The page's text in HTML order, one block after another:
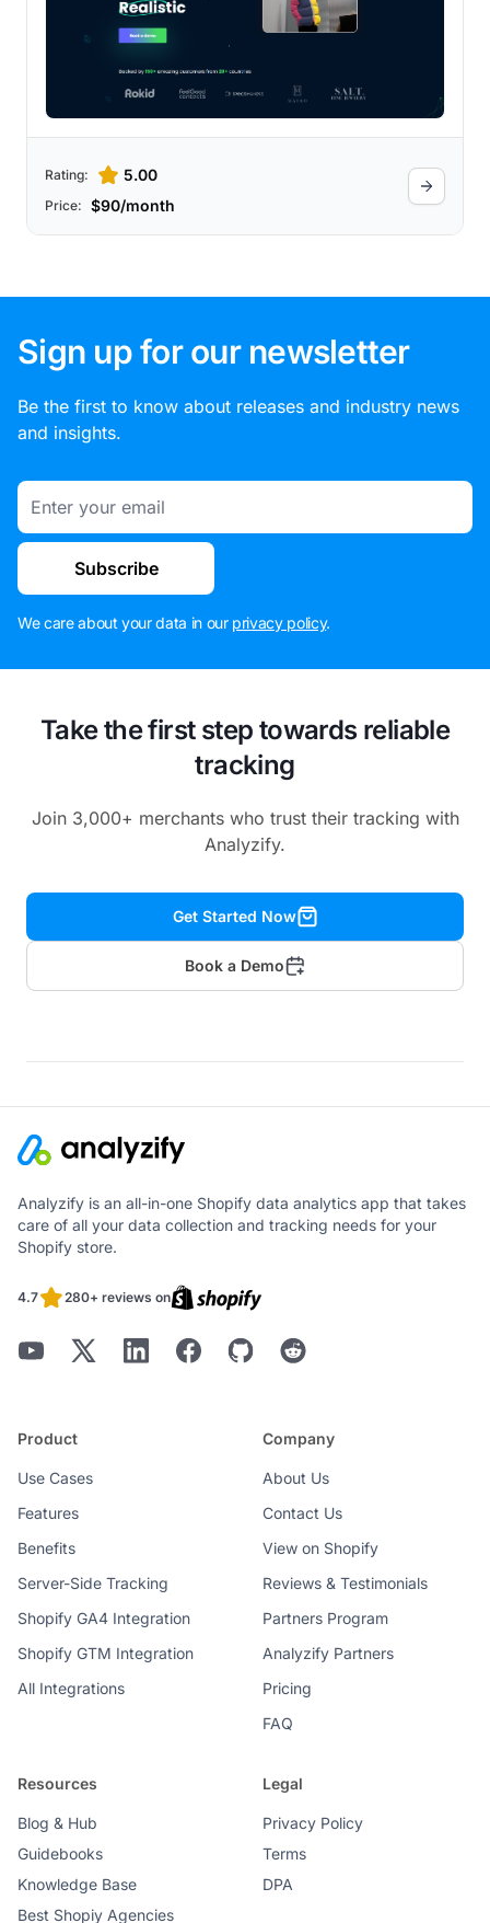
Rating: 5.00
Price: $90/month
Sign up for our newsletter
Be the first to know about releases and industry news
and insights.
Email
Subscribe
We care about your data in our privacy policy.
Take the first step towards reliable
tracking
Join 3,000+ merchants who trust their tracking with
Analyzify.
Get Started Now
Book a Demo
Analyzify is an all-in-one Shopify data analytics app that takes
care of all your data collection and tracking needs for your
Shopify store.
4.7 280+ reviews on
Product
Use Cases
Features
Benefits
Server-Side Tracking
Shopify GA4 Integration
Shopify GTM Integration
All Integrations
Company
About Us
Contact Us
View on Shopify
Reviews & Testimonials
Partners Program
Analyzify Partners
Pricing
FAQ
Resources
Blog & Hub
Guidebooks
Knowledge Base
Best Shopiy Agencies
Legal
Privacy Policy
Terms
DPA